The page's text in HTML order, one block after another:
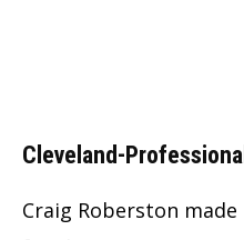
Cleveland-
Craig Roberston